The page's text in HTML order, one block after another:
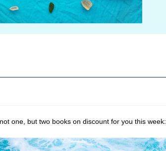
one, but two books on discount for you this week: